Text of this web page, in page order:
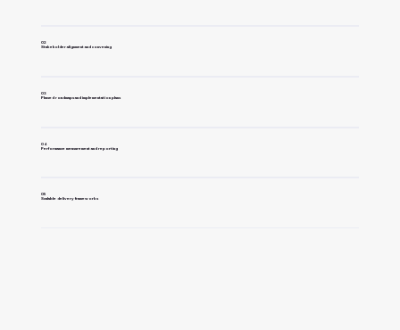
02
Stakeholder alignment and convening
03
Phased roadmaps and implementation plans
04
Performance measurement and reporting
05
Scalable delivery frameworks